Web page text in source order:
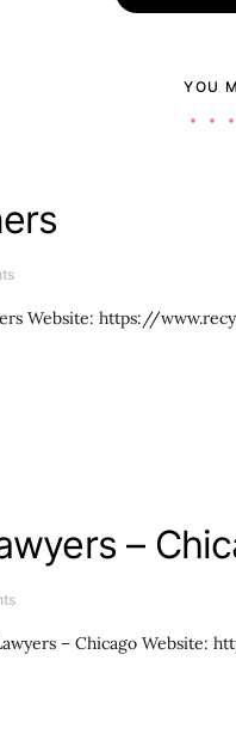
YOU
Website: https://
–
– Chicago Website: